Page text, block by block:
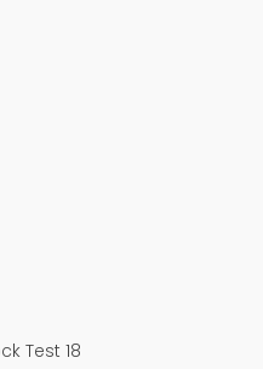
Test 18